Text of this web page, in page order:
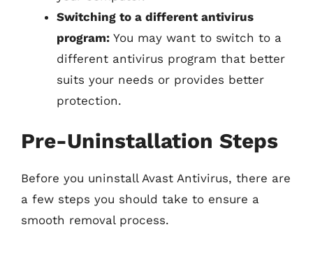
Switching to a different antivirus
program: You may want to switch to a
different antivirus program that better
suits your needs or provides better
protection.
Pre-Uninstallation Steps
Before you uninstall Avast Antivirus, there are
a few steps you should take to ensure a
smooth removal process.